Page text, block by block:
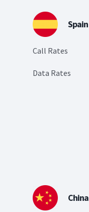
Spain
Call Rates
Data Rates
China